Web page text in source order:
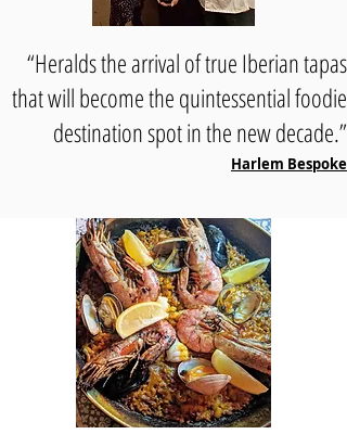
“Heralds the arrival of true Iberian tapas
that will become the quintessential foodie
destination spot in the new decade.”
Harlem Bespoke